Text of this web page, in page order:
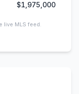
$1,975,000
live MLS feed.